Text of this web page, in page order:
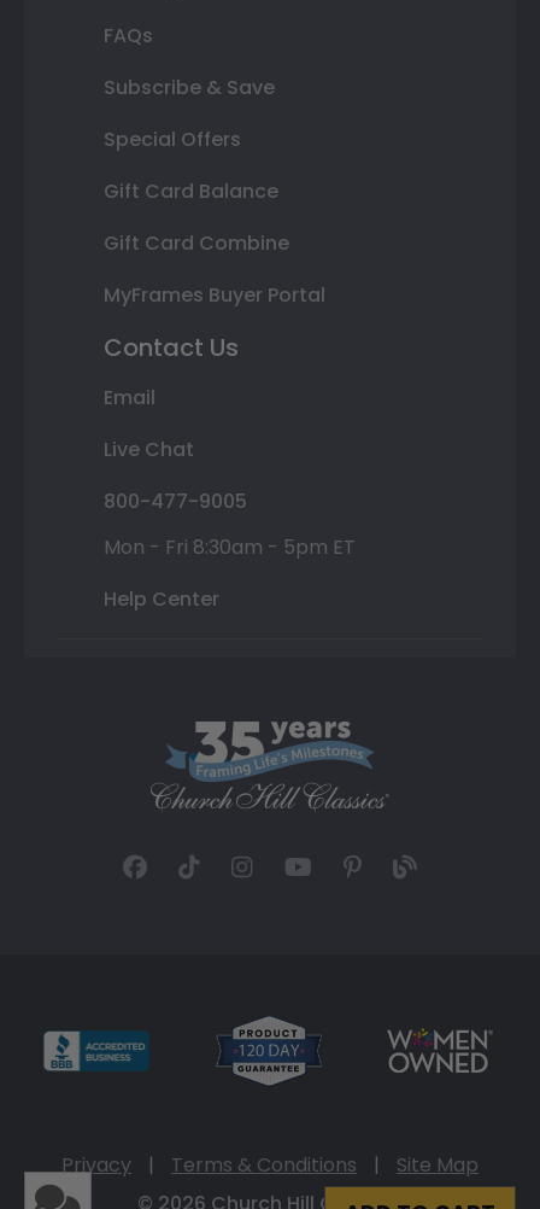
FAQs
Subscribe & Save
Special Offers
Gift Card Balance
Gift Card Combine
MyFrames Buyer Portal
Contact Us
Email
Live Chat
800-477-9005
Mon - Fri 8:30am - 5pm ET
Help Center
Privacy | Terms & Conditions |
Site Map
© 2026 Church Hill Classics